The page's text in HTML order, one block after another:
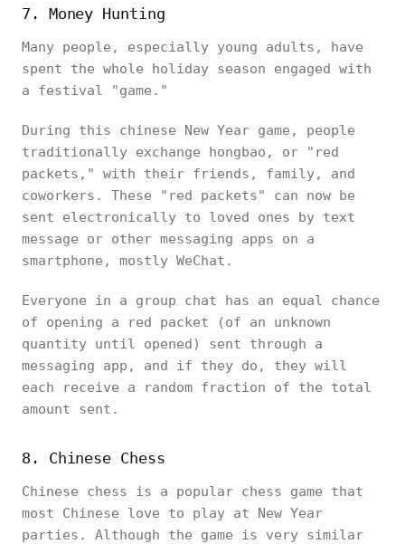
7. Money Hunting
Many people, especially young adults, have
spent the whole holiday season engaged with
a festival "game."
During this chinese New Year game, people
traditionally exchange hongbao, or "red
packets," with their friends, family, and
coworkers. These "red packets" can now be
sent electronically to loved ones by text
message or other messaging apps on a
smartphone, mostly WeChat.
Everyone in a group chat has an equal chance
of opening a red packet (of an unknown
quantity until opened) sent through a
messaging app, and if they do, they will
each receive a random fraction of the total
amount sent.
8. Chinese Chess
Chinese chess is a popular chess game that
most Chinese love to play at New Year
parties. Although the game is very similar